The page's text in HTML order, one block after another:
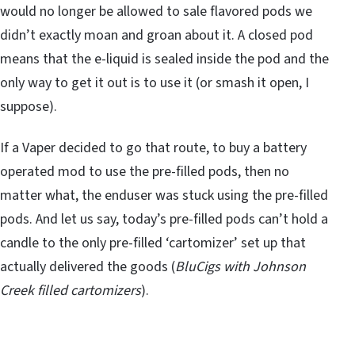
would no longer be allowed to sale flavored pods we
didn’t exactly moan and groan about it. A closed pod
means that the e-liquid is sealed inside the pod and the
only way to get it out is to use it (or smash it open, I
suppose).
If a Vaper decided to go that route, to buy a battery
operated mod to use the pre-filled pods, then no
matter what, the enduser was stuck using the pre-filled
pods. And let us say, today’s pre-filled pods can’t hold a
candle to the only pre-filled ‘cartomizer’ set up that
actually delivered the goods (BluCigs with Johnson
Creek filled cartomizers).